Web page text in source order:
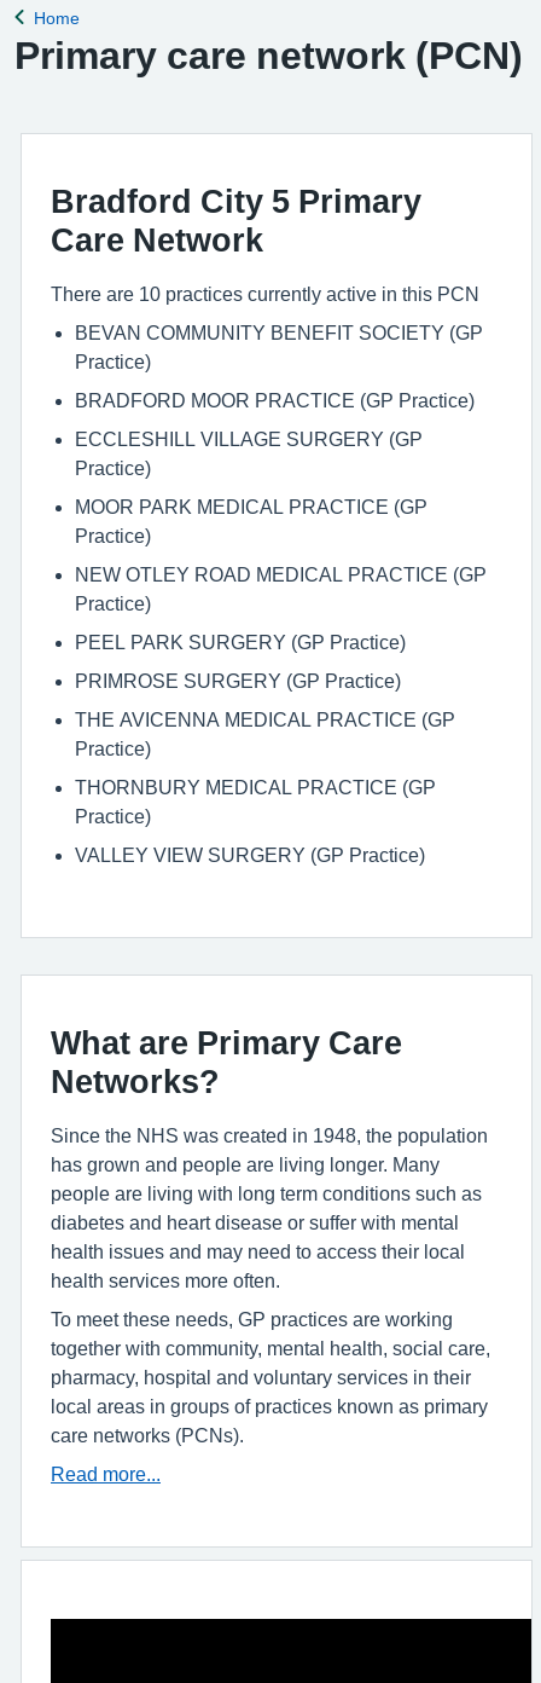
Back to
Home
Primary care network (PCN)
Bradford City 5 Primary
Care Network
There are 10 practices currently active in this PCN
BEVAN COMMUNITY BENEFIT SOCIETY (GP
Practice)
BRADFORD MOOR PRACTICE (GP Practice)
ECCLESHILL VILLAGE SURGERY (GP
Practice)
MOOR PARK MEDICAL PRACTICE (GP
Practice)
NEW OTLEY ROAD MEDICAL PRACTICE (GP
Practice)
PEEL PARK SURGERY (GP Practice)
PRIMROSE SURGERY (GP Practice)
THE AVICENNA MEDICAL PRACTICE (GP
Practice)
THORNBURY MEDICAL PRACTICE (GP
Practice)
VALLEY VIEW SURGERY (GP Practice)
What are Primary Care
Networks?
Since the NHS was created in 1948, the population
has grown and people are living longer. Many
people are living with long term conditions such as
diabetes and heart disease or suffer with mental
health issues and may need to access their local
health services more often.
To meet these needs, GP practices are working
together with community, mental health, social care,
pharmacy, hospital and voluntary services in their
local areas in groups of practices known as primary
care networks (PCNs).
Read more...